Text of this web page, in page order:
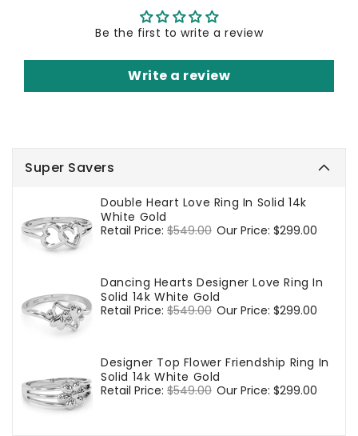
Super Savers
Double Heart Love Ring In Solid 14k
White Gold
Regular
Retail Price: $549.00 Sale
Our Price: $299.00
Dancing Hearts Designer Love Ring In
Solid 14k White Gold
Regular
Retail Price: $549.00 Sale
Our Price: $299.00
Designer Top Flower Friendship Ring In
Solid 14k White Gold
Regular
Retail Price: $549.00 Sale
Our Price: $299.00
Be the first to write a review
Write a review